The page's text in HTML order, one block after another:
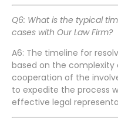
Q6: What is the typical
cases with Our Law Firm?
A6: The timeline for
based on the
cooperation of the
to expedite the process
effective legal